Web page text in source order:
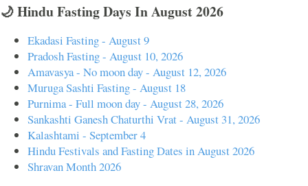
🌙 Hindu Fasting Days In August 2026
Ekadasi Fasting - August 9
Pradosh Fasting - August 10, 2026
Amavasya - No moon day - August 12, 2026
Muruga Sashti Fasting - August 18
Purnima - Full moon day - August 28, 2026
Sankashti Ganesh Chaturthi Vrat - August 31, 2026
Kalashtami - September 4
Hindu Festivals and Fasting Dates in August 2026
Shravan Month 2026